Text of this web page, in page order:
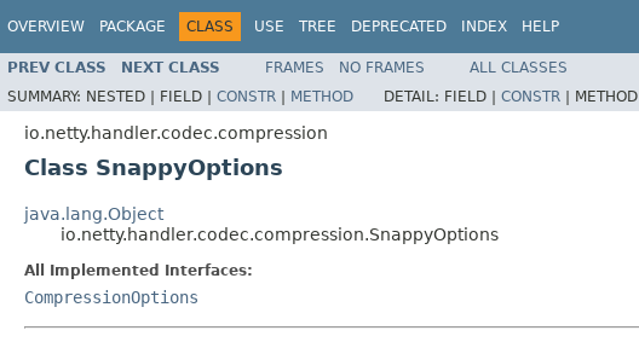
OVERVIEW PACKAGE CLASS USE TREE DEPRECATED INDEX HELP
PREV CLASS NEXT CLASS FRAMES NO FRAMES
ALL CLASSES
SUMMARY: NESTED | FIELD | CONSTR | METHOD DETAIL: FIELD | CONSTR | METHOD
io.netty.handler.codec.compression
Class SnappyOptions
java.lang.Object
io.netty.handler.codec.compression.SnappyOptions
All Implemented Interfaces:
CompressionOptions